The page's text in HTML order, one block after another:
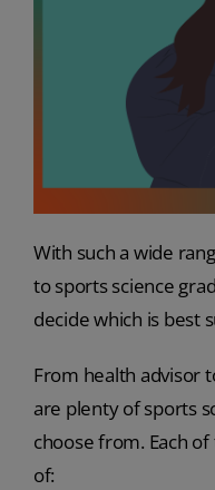
With such a wide
to sports science
decide which is best
From health advisor
are plenty of sports
choose from. Each
of: